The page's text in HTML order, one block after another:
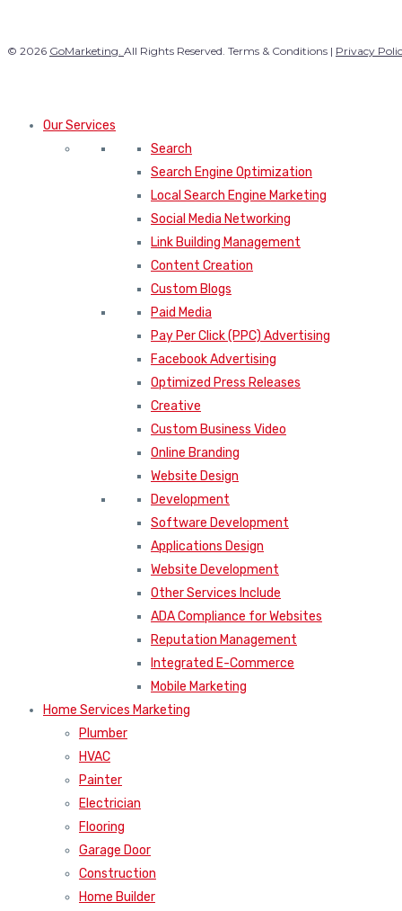
© 2026 GoMarketing. All Rights Reserved. Terms & Conditions | Privacy
Our Services
Search
Search Engine Optimization
Local Search Engine Marketing
Social Media Networking
Link Building Management
Content Creation
Custom Blogs
Paid Media
Pay Per Click (PPC) Advertising
Facebook Advertising
Optimized Press Releases
Creative
Custom Business Video
Online Branding
Website Design
Development
Software Development
Applications Design
Website Development
Other Services Include
ADA Compliance for Websites
Reputation Management
Integrated E-Commerce
Mobile Marketing
Home Services Marketing
Plumber
HVAC
Painter
Electrician
Flooring
Garage Door
Construction
Home Builder